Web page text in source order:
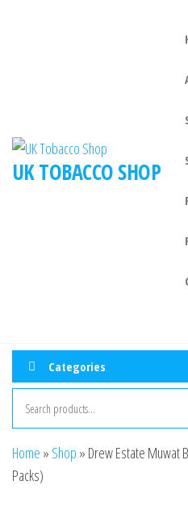
UK TOBACCO SHOP
Categories
Home » Shop » Drew Estate Muwat
Packs)